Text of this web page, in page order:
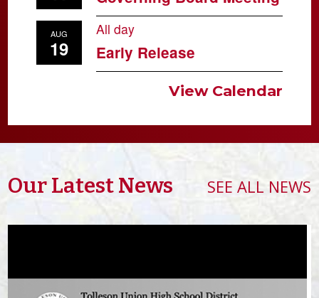
AUG
19
All day
Early Release
View Calendar
Our Latest News SEE ALL NEWS